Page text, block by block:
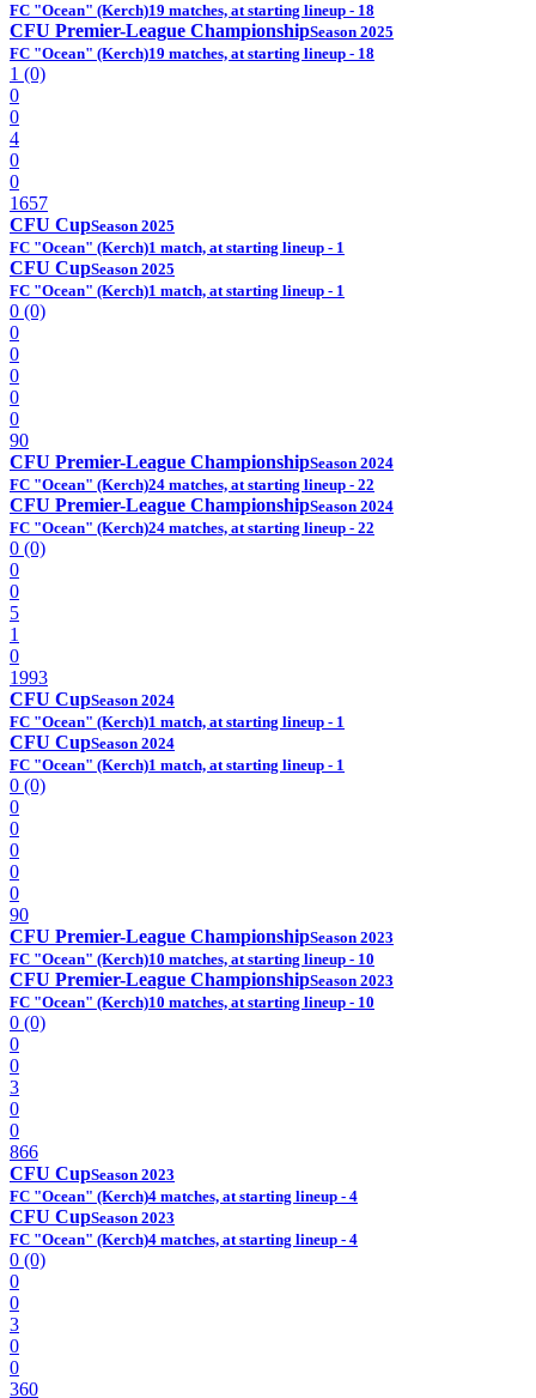
FC "Ocean" (Kerch)19 matches, at starting lineup - 18
CFU Premier-League ChampionshipSeason 2025
FC "Ocean" (Kerch)19 matches, at starting lineup - 18
1 (0)
0
0
4
0
0
1657
CFU CupSeason 2025
FC "Ocean" (Kerch)1 match, at starting lineup - 1
CFU CupSeason 2025
FC "Ocean" (Kerch)1 match, at starting lineup - 1
0 (0)
0
0
0
0
0
90
CFU Premier-League ChampionshipSeason 2024
FC "Ocean" (Kerch)24 matches, at starting lineup - 22
CFU Premier-League ChampionshipSeason 2024
FC "Ocean" (Kerch)24 matches, at starting lineup - 22
0 (0)
0
0
5
1
0
1993
CFU CupSeason 2024
FC "Ocean" (Kerch)1 match, at starting lineup - 1
CFU CupSeason 2024
FC "Ocean" (Kerch)1 match, at starting lineup - 1
0 (0)
0
0
0
0
0
90
CFU Premier-League ChampionshipSeason 2023
FC "Ocean" (Kerch)10 matches, at starting lineup - 10
CFU Premier-League ChampionshipSeason 2023
FC "Ocean" (Kerch)10 matches, at starting lineup - 10
0 (0)
0
0
3
0
0
866
CFU CupSeason 2023
FC "Ocean" (Kerch)4 matches, at starting lineup - 4
CFU CupSeason 2023
FC "Ocean" (Kerch)4 matches, at starting lineup - 4
0 (0)
0
0
3
0
0
360